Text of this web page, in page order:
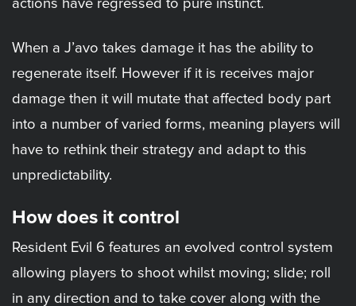
actions have regressed to pure instinct.
When a J’avo takes damage it has the ability to
regenerate itself. However if it is receives major
damage then it will mutate that affected body part
into a number of varied forms, meaning players will
have to rethink their strategy and adapt to this
unpredictability.
How does it control
Resident Evil 6 features an evolved control system
allowing players to shoot whilst moving; slide; roll
in any direction and to take cover along with the